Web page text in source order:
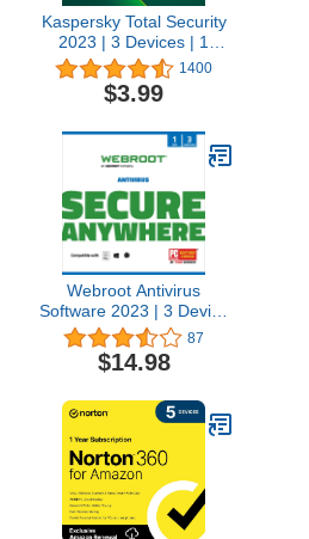
Kaspersky Total Security
2023 | 3 Devices | 1
Month | Antivirus, Secure
VPN and Password
Manager Included |
Monthly Auto-Renewal
1400
$3.99
Webroot Antivirus
Software 2023 | 3 Device
| 1 Year Subscription for
PC/Mac + Auto Renewal
87
$14.98